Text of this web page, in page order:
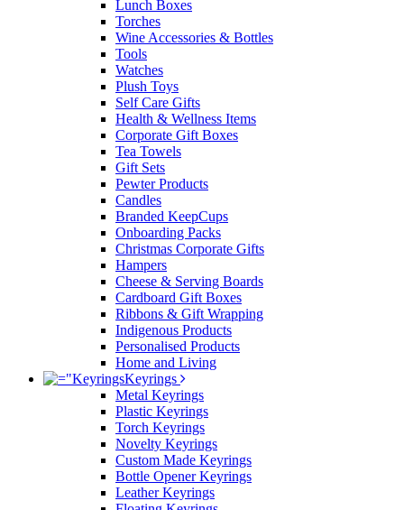
Lunch Boxes
Torches
Wine Accessories & Bottles
Tools
Watches
Plush Toys
Self Care Gifts
Health & Wellness Items
Corporate Gift Boxes
Tea Towels
Gift Sets
Pewter Products
Candles
Branded KeepCups
Onboarding Packs
Christmas Corporate Gifts
Hampers
Cheese & Serving Boards
Cardboard Gift Boxes
Ribbons & Gift Wrapping
Indigenous Products
Personalised Products
Home and Living
Keyrings
Metal Keyrings
Plastic Keyrings
Torch Keyrings
Novelty Keyrings
Custom Made Keyrings
Bottle Opener Keyrings
Leather Keyrings